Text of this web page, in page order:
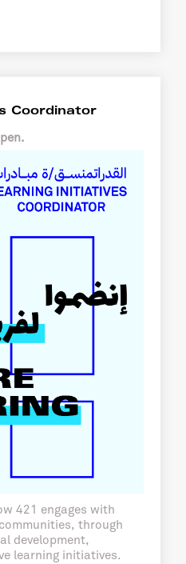
Coordinator
421 engages with
through
development,
learning initiatives.